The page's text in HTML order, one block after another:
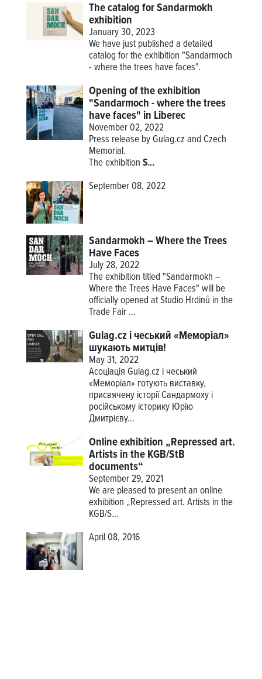
The catalog for Sandarmokh
exhibition
January 30, 2023
We have just published a detailed
catalog for the exhibition "Sandarmoch
- where the trees have faces".
Opening of the exhibition
"Sandarmoch - where the trees
have faces" in Liberec
November 02, 2022
Press release by Gulag.cz and Czech
Memorial.
TheexhibitionS...
September 08, 2022
Sandarmokh – Where the Trees
Have Faces
July 28, 2022
The exhibition titled "Sandarmokh –
Where the Trees Have Faces" will be
officially opened at Studio Hrdinů in the
Trade Fair ...
Gulag.cz і чеський «Меморіал»
шукають митців!
May 31, 2022
Асоціація Gulag.cz і чеський
«Меморіал» готують виставку,
присвячену історії Сандармоху і
російському історику Юрію
Дмитрієву...
Online exhibition „Repressed art.
Artists in the KGB/StB
documents“
September 29, 2021
We are pleased to present an online
exhibition „Repressed art. Artists in the
KGB/S...
April 08, 2016